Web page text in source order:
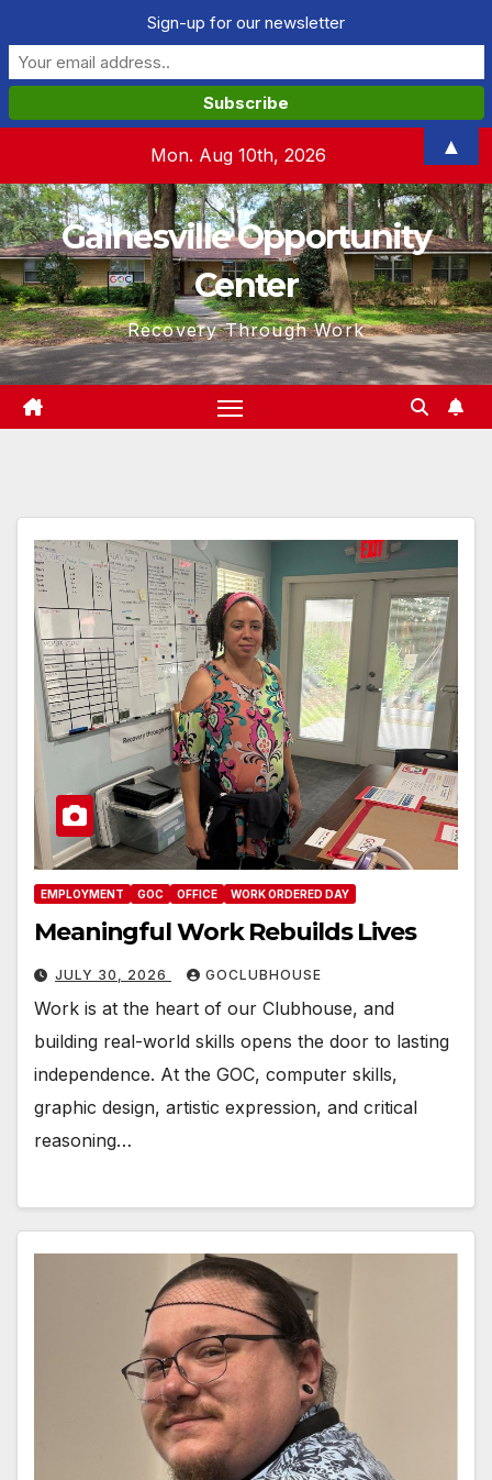
content
Mon. Aug 10th, 2026
Gainesville Opportunity
Center
Recovery Through Work
EMPLOYMENT GOC OFFICE WORK ORDERED DAY
Meaningful Work Rebuilds Lives
JULY 30, 2026 GOCLUBHOUSE
Work is at the heart of our Clubhouse, and
building real-world skills opens the door to lasting
independence. At the GOC, computer skills,
graphic design, artistic expression, and critical
reasoning…
Sign-up for our newsletter
▲